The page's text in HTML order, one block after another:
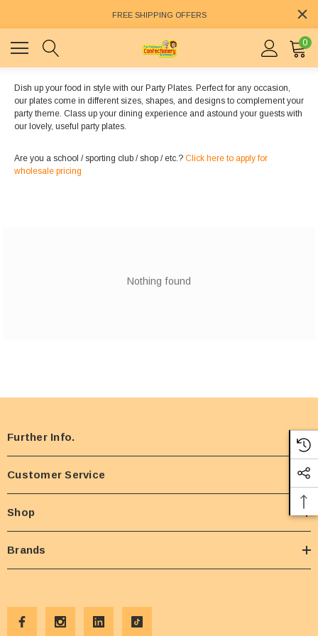
FREE SHIPPING OFFERS
0
Dish up your food in style with our Party Plates. Perfect for any occasion,
our plates come in different sizes, shapes, and designs to complement your
party theme. Class up your dining experience and astound your guests with
our lovely, useful party plates.
Are you a school / sporting club / shop / etc.? Click here to apply for
wholesale pricing
Nothing found
Further Info.
Customer Service
Shop
Brands